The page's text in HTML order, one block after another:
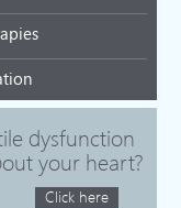
dysfunction
your heart?
Click here